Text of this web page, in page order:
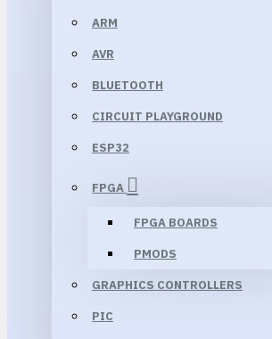
ARM
AVR
BLUETOOTH
CIRCUIT PLAYGROUND
ESP32
FPGA
FPGA BOARDS
PMODS
GRAPHICS CONTROLLERS
PIC